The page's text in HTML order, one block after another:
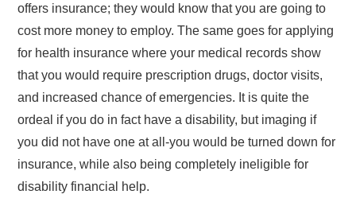
offers insurance; they would know that you are going to
cost more money to employ. The same goes for applying
for health insurance where your medical records show
that you would require prescription drugs, doctor visits,
and increased chance of emergencies. It is quite the
ordeal if you do in fact have a disability, but imaging if
you did not have one at all-you would be turned down for
insurance, while also being completely ineligible for
disability financial help.